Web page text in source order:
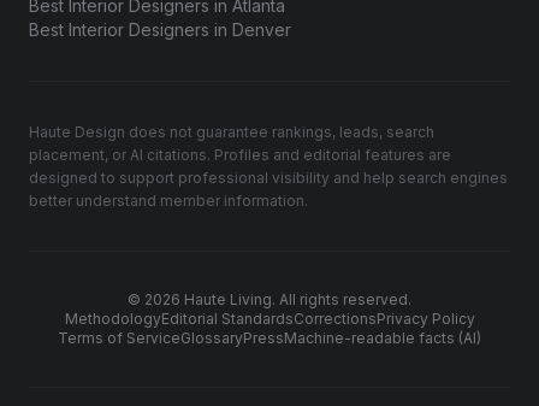
Best Interior Designers in Atlanta
Best Interior Designers in Denver
Haute Design does not guarantee rankings, leads, search
placement, or AI citations. Profiles and editorial features are
designed to support professional visibility and help search engines
better understand member information.
© 2026 Haute Living. All rights reserved.
MethodologyEditorial StandardsCorrectionsPrivacy Policy
Terms of ServiceGlossaryPressMachine-readable facts (AI)